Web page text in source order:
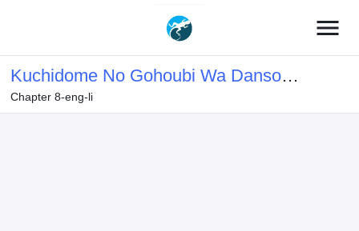
menu
Kuchidome No Gohoubi Wa Dansou
Otome To Icha Ero Desu!
Chapter 8-eng-li